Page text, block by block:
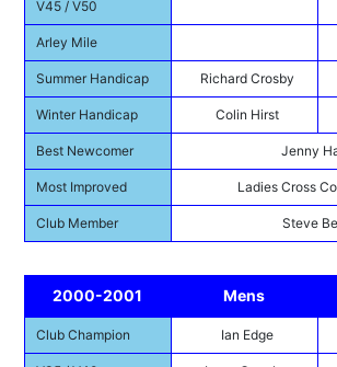
V45 / V50
Arley Mile
Summer Handicap Richard Crosby
Winter Handicap Colin Hirst
Best Newcomer Jenny
Most Improved Ladies Cross
Club Member Steve
2000-2001 Mens
Club Champion Ian Edge